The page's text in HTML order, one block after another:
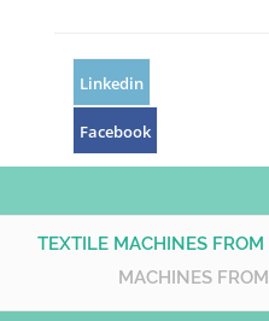
Linkedin
Facebook
TEXTILE MACHINES
MACHINES